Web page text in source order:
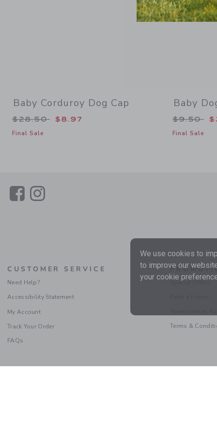
Baby Corduroy Dog Cap
Price reduced from $28.50 to
$28.50 $8.97
Final Sale
Baby
Price
$9.50
Final Sale
LinkLink
CUSTOMER SERVICE
Need Help?
Accessibility Statement
My Account
Track Your Order
FAQs
Special Offers
Terms &
We use cookies to
to improve our
your cookie